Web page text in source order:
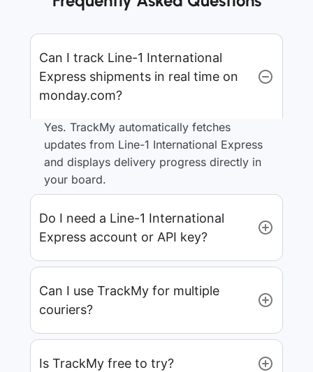
Can I track Line-1 International
Express shipments in real time on
monday.com?
Yes. TrackMy automatically fetches
updates from Line-1 International Express
and displays delivery progress directly in
your board.
Do I need a Line-1 International
Express account or API key?
Can I use TrackMy for multiple
couriers?
Is TrackMy free to try?